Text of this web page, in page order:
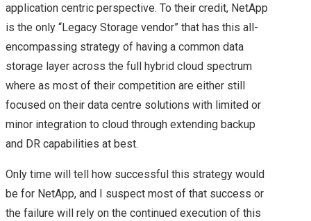
HYBRID CLOUD
ANNOUNCEMENTS –
SUMMARY
VMWORLD 2017
VMWORLD 2017 IN
application centric perspective. To their credit, NetApp
is the only “Legacy Storage vendor” that has this all-
encompassing strategy of having a common data
storage layer across the full hybrid cloud spectrum
where as most of their competition are either still
focused on their data centre solutions with limited or
minor integration to cloud through extending backup
and DR capabilities at best.
Only time will tell how successful this strategy would
be for NetApp, and I suspect most of that success or
the failure will rely on the continued execution of this